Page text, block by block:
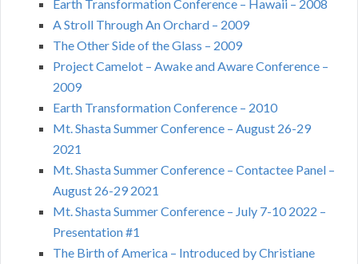
Earth Transformation Conference – Hawaii – 2008
A Stroll Through An Orchard – 2009
The Other Side of the Glass – 2009
Project Camelot – Awake and Aware Conference –
2009
Earth Transformation Conference – 2010
Mt. Shasta Summer Conference – August 26-29
2021
Mt. Shasta Summer Conference – Contactee Panel –
August 26-29 2021
Mt. Shasta Summer Conference – July 7-10 2022 –
Presentation #1
The Birth of America – Introduced by Christiane